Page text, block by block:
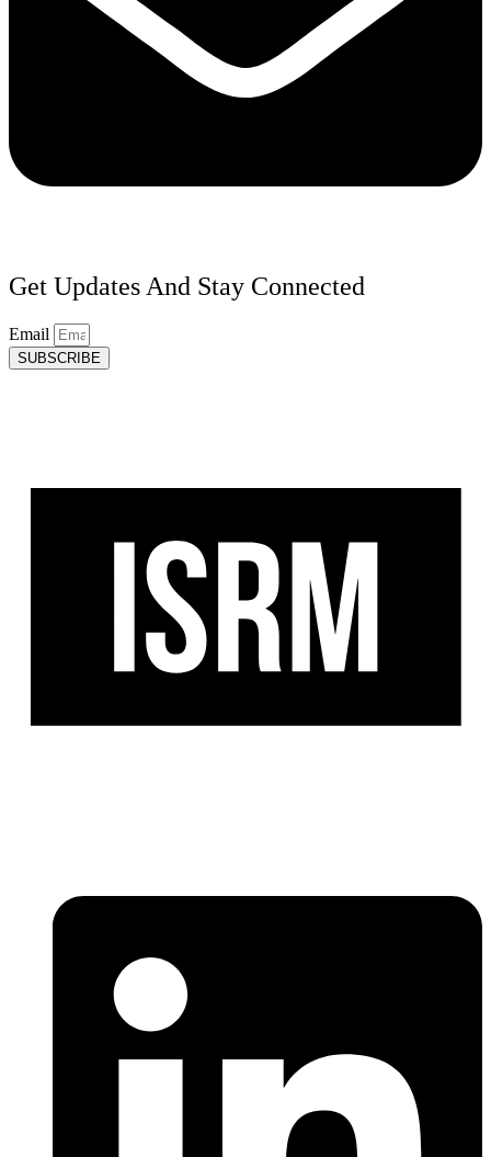
Get Updates And Stay Connected
Email
SUBSCRIBE